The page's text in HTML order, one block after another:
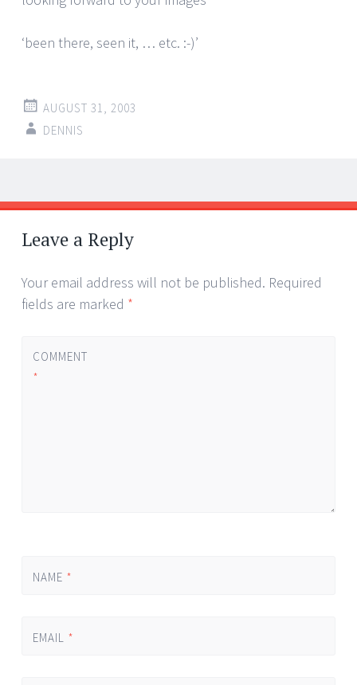
‘been there, seen it, … etc. :-)’
AUGUST 31, 2003
DENNIS
Post
navigation
←
→
Leave a Reply
Your email address will not be published. Required
fields are marked *
COMMENT
*
NAME *
EMAIL *